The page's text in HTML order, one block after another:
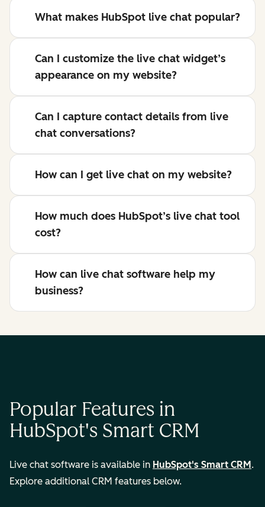
What makes HubSpot live chat popular?
Can I customize the live chat widget’s
appearance on my website?
Can I capture contact details from live
chat conversations?
How can I get live chat on my website?
How much does HubSpot’s live chat tool
cost?
How can live chat software help my
business?
Popular Features in
HubSpot's Smart CRM
Live chat software is available in HubSpot's Smart CRM .
Explore additional CRM features below.